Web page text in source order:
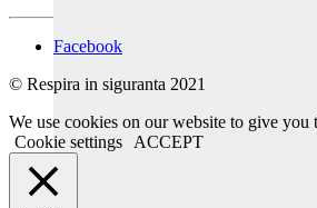
Facebook
© Respira in siguranta 2021
We use cookies on our website to give
Cookie settings
ACCEPT